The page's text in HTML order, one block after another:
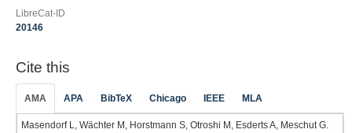
LibreCat-ID
20146
Cite this
AMA APA BibTeX Chicago IEEE MLA
Masendorf L, Wächter M, Horstmann S, Otroshi M, Esderts A, Meschut G.